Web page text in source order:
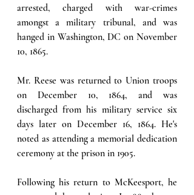
arrested, charged with war-crimes
amongst a military tribunal, and was
hanged in Washington, DC on November
10, 1865.
Mr. Reese was returned to Union troops
on December 10, 1864, and was
discharged from his military service six
days later on December 16, 1864. He's
noted as attending a memorial dedication
ceremony at the prison in 1905.
Following his return to McKeesport, he